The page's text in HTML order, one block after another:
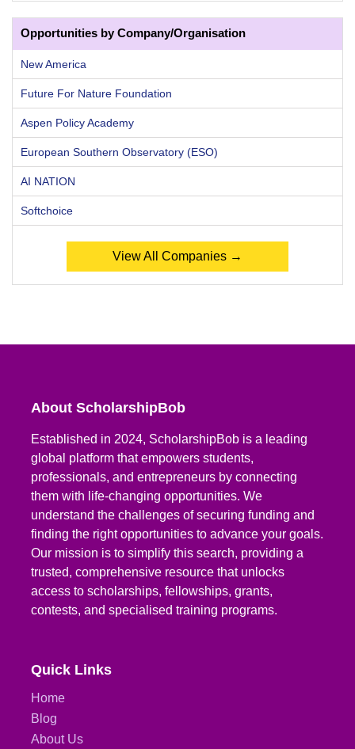
Opportunities by Company/Organisation
New America
Future For Nature Foundation
Aspen Policy Academy
European Southern Observatory (ESO)
AI NATION
Softchoice
View All Companies →
About ScholarshipBob
Established in 2024, ScholarshipBob is a leading
global platform that empowers students,
professionals, and entrepreneurs by connecting
them with life-changing opportunities. We
understand the challenges of securing funding and
finding the right opportunities to advance your goals.
Our mission is to simplify this search, providing a
trusted, comprehensive resource that unlocks
access to scholarships, fellowships, grants,
contests, and specialised training programs.
Quick Links
Home
Blog
About Us